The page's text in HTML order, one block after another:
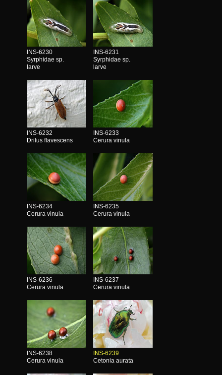
INS-6230
Syrphidae sp.
larve
INS-6231
Syrphidae sp.
larve
INS-6232
Drilus flavescens
INS-6233
Cerura vinula
INS-6234
Cerura vinula
INS-6235
Cerura vinula
INS-6236
Cerura vinula
INS-6237
Cerura vinula
INS-6238
Cerura vinula
INS-6239
Cetonia aurata